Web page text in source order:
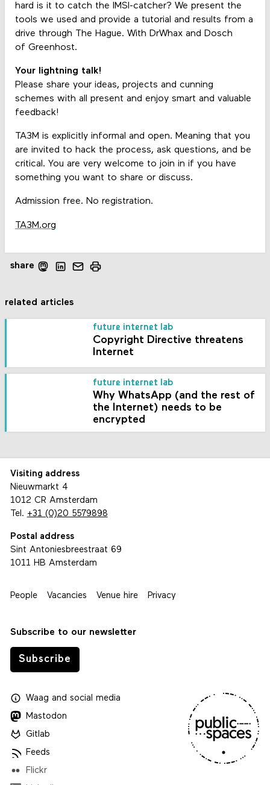
hard is it to catch the IMSI-catcher? We present the
tools we used and provide a tutorial and results from a
drive through The Hague. With DrWhax and Dosch
of Greenhost.
Your lightning talk!
Please share your ideas, projects and cunning
schemes with all present and enjoy smart and valuable
feedback!
TA3M is explicitly informal and open. Meaning that you
are invited to hack the process, ask questions, and be
critical. You are very welcome to join in if you have
something you want to share or discuss.
Admission free. No registration.
TA3M.org
share
related articles
future internet lab
Copyright Directive threatens
Internet
future internet lab
Why WhatsApp (and the rest of
the Internet) needs to be
encrypted
Visiting address
Nieuwmarkt 4
1012 CR Amsterdam
Tel. +31 (0)20 5579898
Postal address
Sint Antoniesbreestraat 69
1011 HB Amsterdam
People Vacancies Venue hire Privacy
Subscribe to our newsletter
Subscribe
Waagand social media
Mastodon
Gitlab
Feeds
Flickr